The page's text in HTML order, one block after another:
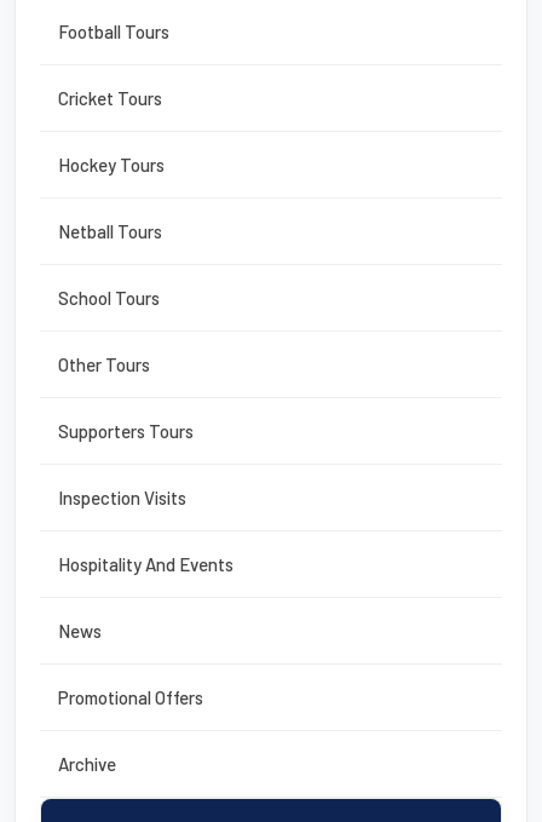
Football Tours
Cricket Tours
Hockey Tours
Netball Tours
School Tours
Other Tours
Supporters Tours
Inspection Visits
Hospitality And Events
News
Promotional Offers
Archive